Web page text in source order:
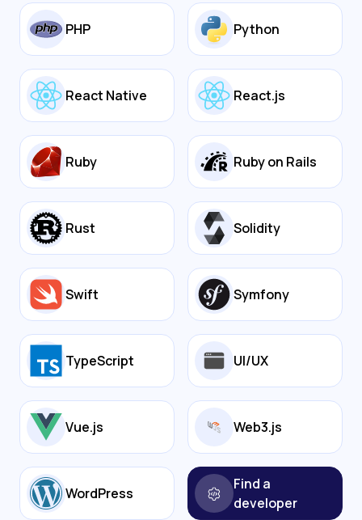
PHP Python
React Native React.js
Ruby Ruby on Rails
Rust Solidity
Swift Symfony
TypeScript UI/UX
Vue.js Web3.js
WordPress
Find a
developer